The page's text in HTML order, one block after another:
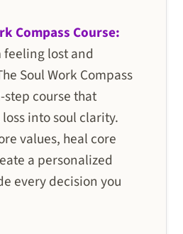
Compass Course:
lost and
Soul Work Compass
course that
into soul clarity.
values, heal core
a personalized
every decision you